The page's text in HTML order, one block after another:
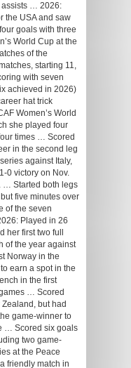
assists … 2026:
the USA and saw
goals with three
World Cup at the
of the
starting 11,
with seven
achieved in 2026)
hat trick
Women’s World
she played four
times … Scored
in the second leg
against Italy,
0 victory on Nov.
… Started both legs
five minutes over
of the seven
Played in 26
first two full
of the year against
Norway in the
earn a spot in the
in the first
… Scored
but had
game-winner to
… Scored six goals
two game-
at the Peace
friendly match in